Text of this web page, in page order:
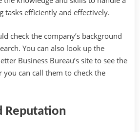
tasks efficiently and effectively.
check the company’s background
You can also look up the
Business Bureau’s site to see the
you can call them to check the
Reputation